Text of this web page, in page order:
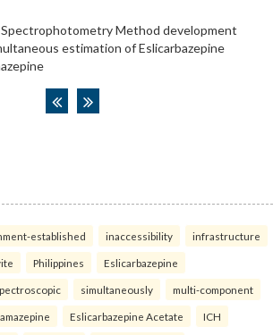
established inaccessibility infrastructure
Philippines Eslicarbazepine
simultaneously multi-component
Eslicarbazepine Acetate ICH